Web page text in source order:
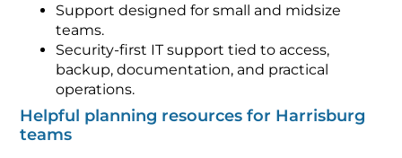
Support designed for small and midsize
teams.
Security-first IT support tied to access,
backup, documentation, and practical
operations.
Helpful planning resources for Harrisburg
teams